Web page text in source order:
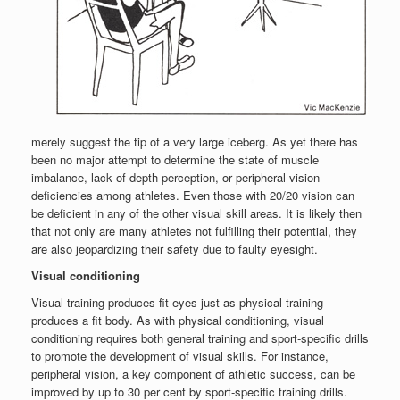
merely suggest the tip of a very large iceberg. As yet there has
been no major attempt to determine the state of muscle
imbalance, lack of depth perception, or peripheral vision
deficiencies among athletes. Even those with 20/20 vision can
be deficient in any of the other visual skill areas. It is likely then
that not only are many athletes not fulfilling their potential, they
are also jeopardizing their safety due to faulty eyesight.
Visual conditioning
Visual training produces fit eyes just as physical training
produces a fit body. As with physical conditioning, visual
conditioning requires both general training and sport-specific drills
to promote the development of visual skills. For instance,
peripheral vision, a key component of athletic success, can be
improved by up to 30 per cent by sport-specific training drills.